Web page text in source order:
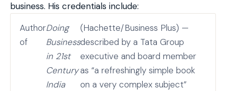
business. His credentials include:
Author
of
Doing
Business
in 21st
Century
India
(Hachette/Business Plus) —
described by a Tata Group
executive and board member
as “a refreshingly simple book
on a very complex subject”